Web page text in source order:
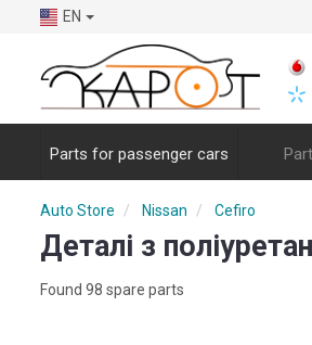
EN
Parts for passenger cars
Auto Store Nissan Cefiro
Деталі з
Found 98 spare parts